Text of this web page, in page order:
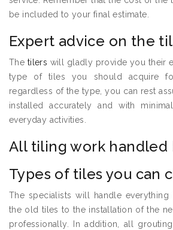
be included to your final estimate.
Expert advice on the
The tilers will gladly provide you their
type of tiles you should acquire
regardless of the type, you can rest
installed accurately and with
everyday activities.
All tiling work handled
Types of tiles you can
The specialists will handle
the old tiles to the installation of the
professionally. In addition, all